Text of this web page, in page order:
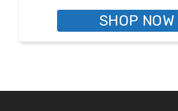
SHOP NOW